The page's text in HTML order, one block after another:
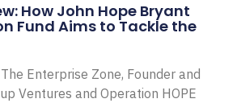
How John Hope Bryant
Fund Aims to Tackle the
Enterprise Zone, Founder and
Ventures and Operation HOPE